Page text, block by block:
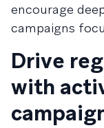
encourage
campaigns
Drive
with